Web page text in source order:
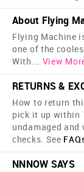
About Flying
Flying Machine
one of the
With... View
RETURNS &
How to return
pick it up within
undamaged
checks. See
NNNOW SAYS